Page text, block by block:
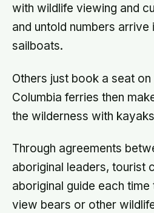
with wildlife viewing and
and untold numbers arrive
sailboats.
Others just book a seat
Columbia ferries then
the wilderness with
Through agreements
aboriginal leaders, tourist
aboriginal guide each
view bears or other